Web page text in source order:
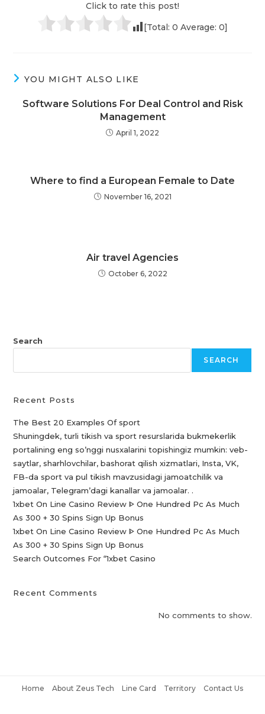
Click to rate this post!
[Total: 0 Average: 0]
YOU MIGHT ALSO LIKE
Software Solutions For Deal Control and Risk
Management
April 1, 2022
Where to find a European Female to Date
November 16, 2021
Air travel Agencies
October 6, 2022
Search
SEARCH
Recent Posts
The Best 20 Examples Of sport
Shuningdek, turli tikish va sport resurslarida bukmekerlik
portalining eng so’nggi nusxalarini topishingiz mumkin: veb-
saytlar, sharhlovchilar, bashorat qilish xizmatlari, Insta, VK,
FB-da sport va pul tikish mavzusidagi jamoatchilik va
jamoalar, Telegram’dagi kanallar va jamoalar. .
1xbet On Line Casino Review ᐈ One Hundred Pc As Much
As 300 + 30 Spins Sign Up Bonus
1xbet On Line Casino Review ᐈ One Hundred Pc As Much
As 300 + 30 Spins Sign Up Bonus
Search Outcomes For “1xbet Casino️
Recent Comments
No comments to show.
Home About Zeus Tech Line Card Territory Contact Us